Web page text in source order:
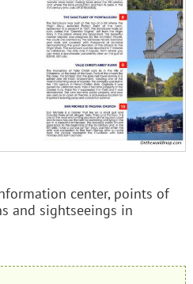
center, points of
and sightseeings in